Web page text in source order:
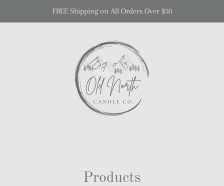
FREE Shipping on All Orders Over $50
Products